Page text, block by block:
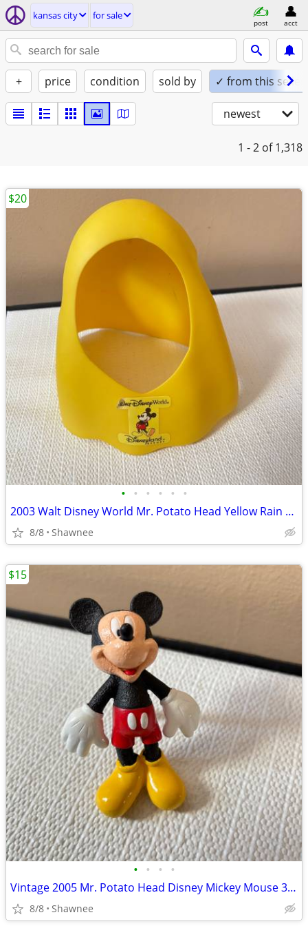
kansas city for sale
post acct
+ price condition sold by ✓ from this seller
newest
1 - 2 of 1,318
• • • • • •
2003 Walt Disney World Mr. Potato Head Yellow Rain Poncho Disneyland
8/8 Shawnee
$20
• • • •
Vintage 2005 Mr. Potato Head Disney Mickey Mouse 3.5" Hasbro Figure
8/8 Shawnee
$15